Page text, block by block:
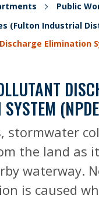
Public
(Fulton Industrial
Elimination
stormwater
the land as
waterway.
is caused